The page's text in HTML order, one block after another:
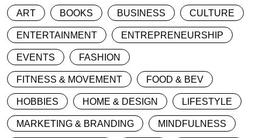
ART BOOKS BUSINESS CULTURE
ENTERTAINMENT ENTREPRENEURSHIP
EVENTS FASHION
FITNESS & MOVEMENT FOOD & BEV
HOBBIES HOME & DESIGN LIFESTYLE
MARKETING & BRANDING MINDFULNESS